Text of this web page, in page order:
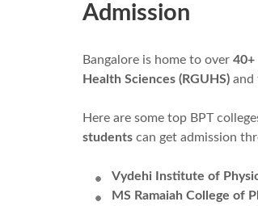
Admission
Bangalore is home to over 40+
Health Sciences (RGUHS) and
Here are some top BPT
students can get admission
Vydehi Institute of
MS Ramaiah College of